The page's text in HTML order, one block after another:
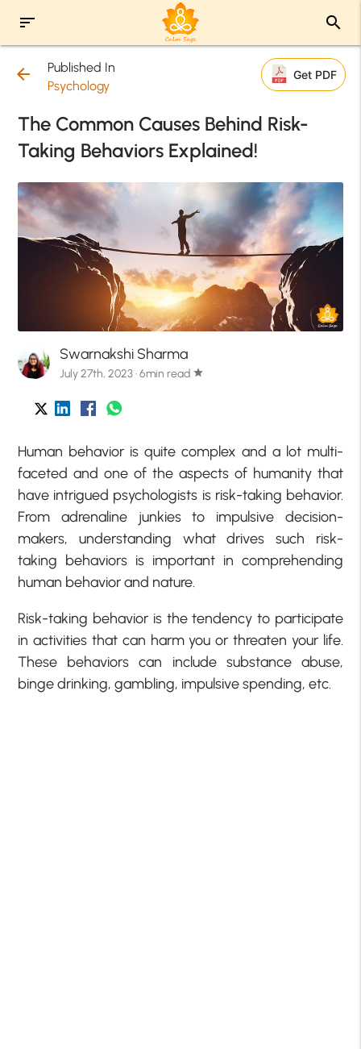
sort search
arrow_back
Published In
Psychology
Get PDF
The Common Causes Behind Risk-
Taking Behaviors Explained!
Swarnakshi Sharma
July 27th, 2023 · 6min read star
Human behavior is quite complex and a lot multi-
faceted and one of the aspects of humanity that
have intrigued psychologists is risk-taking behavior.
From adrenaline junkies to impulsive decision-
makers, understanding what drives such risk-
taking behaviors is important in comprehending
human behavior and nature.
Risk-taking behavior is the tendency to participate
in activities that can harm you or threaten your life.
These behaviors can include substance abuse,
binge drinking, gambling, impulsive spending, etc.